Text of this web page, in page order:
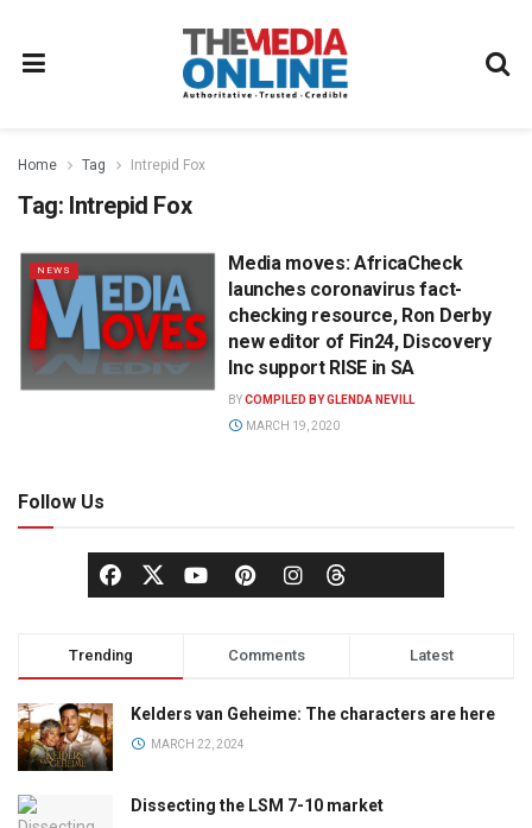
Home Tag Intrepid Fox
Tag: Intrepid Fox
NEWS
Media moves: AfricaCheck
launches coronavirus fact-
checking resource, Ron Derby
new editor of Fin24, Discovery
Inc support RISE in SA
BYCOMPILED BY GLENDA NEVILL
MARCH 19, 2020
Follow Us
Trending Comments Latest
Kelders van Geheime: The characters are here
MARCH 22, 2024
Dissecting the LSM 7-10 market